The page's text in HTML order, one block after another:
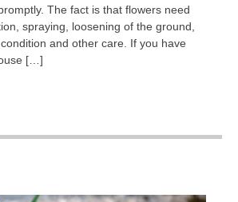
The fact is that flowers need
spraying, loosening of the ground,
and other care. If you have
[…]